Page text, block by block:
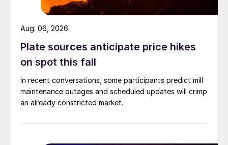
Plate sources anticipate price hikes
on spot this fall
In recent conversations, some participants predict mill
maintenance outages and scheduled updates will crimp
an already constricted market.
Aug. 06, 2026